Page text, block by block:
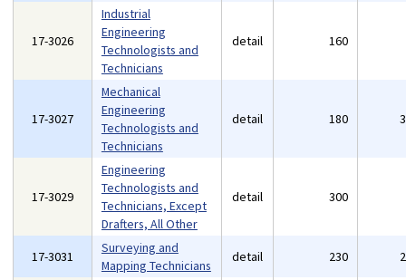
17-3026
Industrial
Engineering
Technologists and
Technicians
detail 160
17-3027
Mechanical
Engineering
Technologists and
Technicians
detail 180
17-3029
Engineering
Technologists and
Technicians, Except
Drafters, All Other
detail 300
17-3031
Surveying and
Mapping Technicians
detail 230